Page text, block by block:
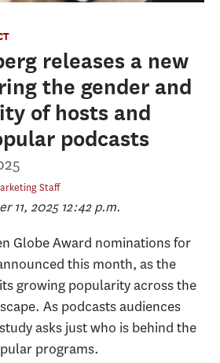
releases a new
the gender and
of hosts and
podcasts
Staff
11, 2025 12:42 p.m.
Globe Award nominations for
this month, as the
growing popularity across the
As podcasts audiences
asks just who is behind the
programs.